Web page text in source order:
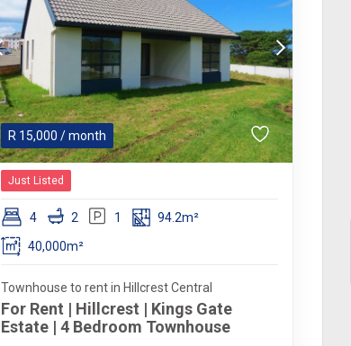
R 15,000 / month
Just Listed
4 2 1
94.2m²
40,000m²
Townhouse to rent in Hillcrest Central
For Rent | Hillcrest | Kings Gate
Estate | 4 Bedroom Townhouse